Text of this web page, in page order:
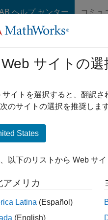
ヘルプ センター コミュ
のホーム
Toolbox
Since
Web サイトの選
サイトを選択すると、翻訳
のサイトの選択を推奨しま
States
以下のリストから Web サ
アメリカ
Latina (Español)
(English)